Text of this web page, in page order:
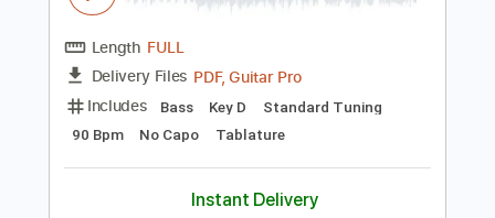
Add to Cart
Buy Now